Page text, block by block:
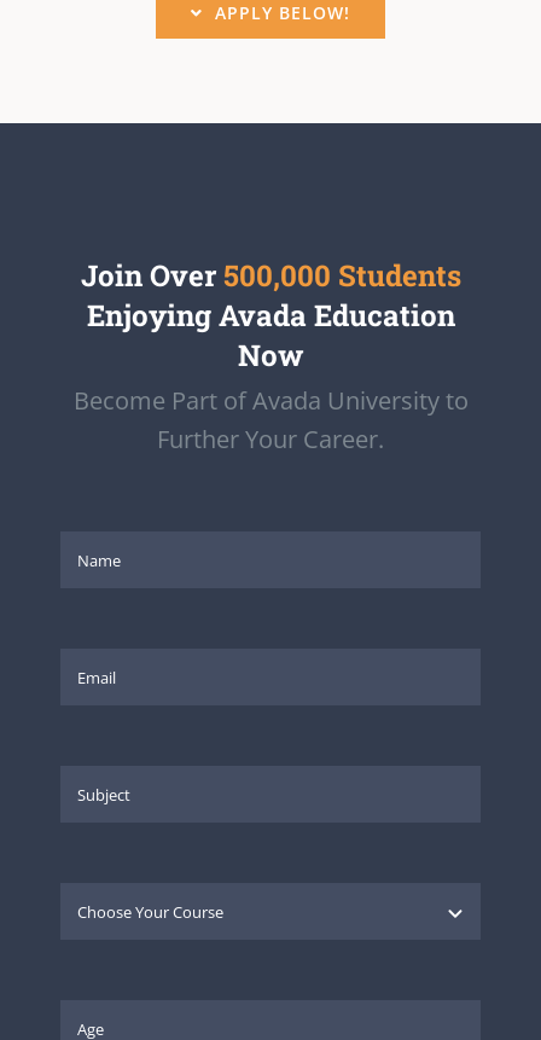
APPLY BELOW!
Join Over 500,000 Students
Enjoying Avada Education
Now
Become Part of Avada University to
Further Your Career.